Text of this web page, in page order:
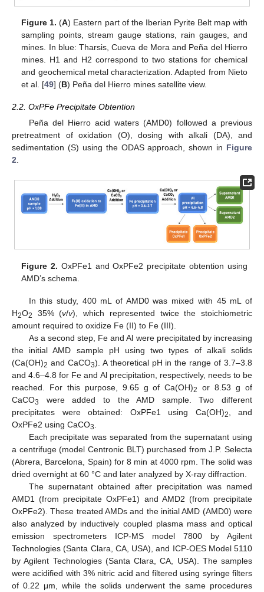
Figure 1. (A) Eastern part of the Iberian Pyrite Belt map with
sampling points, stream gauge stations, rain gauges, and
mines. In blue: Tharsis, Cueva de Mora and Peña del Hierro
mines. H1 and H2 correspond to two stations for chemical
and geochemical metal characterization. Adapted from Nieto
et al. [49] (B) Peña del Hierro mines satellite view.
2.2. OxPFe Precipitate Obtention
Peña del Hierro acid waters (AMD0) followed a previous
pretreatment of oxidation (O), dosing with alkali (DA), and
sedimentation (S) using the ODAS approach, shown in Figure
2.
Figure 2. OxPFe1 and OxPFe2 precipitate obtention using
AMD’s schema.
In this study, 400 mL of AMD0 was mixed with 45 mL of
H2O2 35% (v/v), which represented twice the stoichiometric
amount required to oxidize Fe (II) to Fe (III).
As a second step, Fe and Al were precipitated by increasing
the initial AMD sample pH using two types of alkali solids
(Ca(OH)2 and CaCO3). A theoretical pH in the range of 3.7–3.8
and 4.6–4.8 for Fe and Al precipitation, respectively, needs to be
reached. For this purpose, 9.65 g of Ca(OH)2
or 8.53 g of
CaCO3
were added to the AMD sample. Two different
precipitates were obtained: OxPFe1 using Ca(OH)2
, and
OxPFe2 using CaCO3
Each precipitate was separated from the supernatant using
a centrifuge (model Centronic BLT) purchased from J.P. Selecta
(Abrera, Barcelona, Spain) for 8 min at 4000 rpm. The solid was
dried overnight at 60 °C and later analyzed by X-ray diffraction.
The supernatant obtained after precipitation was named
AMD1 (from precipitate OxPFe1) and AMD2 (from precipitate
OxPFe2). These treated AMDs and the initial AMD (AMD0) were
also analyzed by inductively coupled plasma mass and optical
emission spectrometers ICP-MS model 7800 by Agilent
Technologies (Santa Clara, CA, USA), and ICP-OES Model 5110
by Agilent Technologies (Santa Clara, CA, USA). The samples
were acidified with 3% nitric acid and filtered using syringe filters
of 0.22 μm, while the solids underwent the same procedures